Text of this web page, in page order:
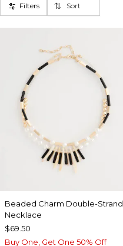
Filters Sort
Beaded Charm Double-Strand
Necklace
$69.50
Buy One, Get One 50% Off